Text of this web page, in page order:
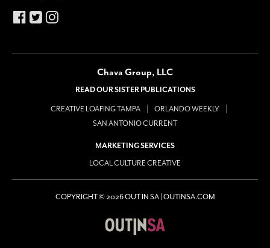
Chava Group, LLC
READ OUR SISTER PUBLICATIONS
CREATIVE LOAFING TAMPA
ORLANDO WEEKLY
SAN ANTONIO CURRENT
MARKETING SERVICES
LOCAL CULTURE CREATIVE
COPYRIGHT © 2026 OUT IN SA | OUTINSA.COM